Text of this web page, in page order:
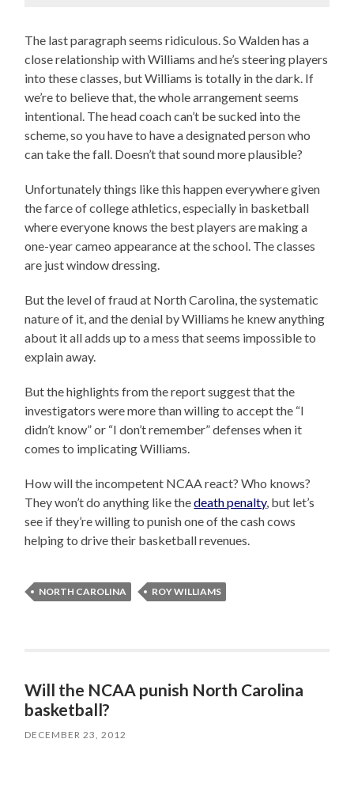
The last paragraph seems ridiculous. So Walden has a
close relationship with Williams and he’s steering players
into these classes, but Williams is totally in the dark. If
we’re to believe that, the whole arrangement seems
intentional. The head coach can’t be sucked into the
scheme, so you have to have a designated person who
can take the fall. Doesn’t that sound more plausible?
Unfortunately things like this happen everywhere given
the farce of college athletics, especially in basketball
where everyone knows the best players are making a
one-year cameo appearance at the school. The classes
are just window dressing.
But the level of fraud at North Carolina, the systematic
nature of it, and the denial by Williams he knew anything
about it all adds up to a mess that seems impossible to
explain away.
But the highlights from the report suggest that the
investigators were more than willing to accept the “I
didn’t know” or “I don’t remember” defenses when it
comes to implicating Williams.
How will the incompetent NCAA react? Who knows?
They won’t do anything like thedeath penalty, but let’s
see if they’re willing to punish one of the cash cows
helping to drive their basketball revenues.
NORTH CAROLINA ROY WILLIAMS
Will the NCAA punish North Carolina
basketball?
DECEMBER 23, 2012